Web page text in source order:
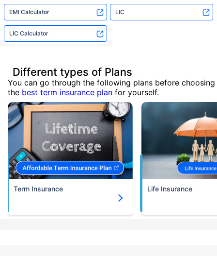
EMI Calculator LIC
LIC Calculator
Different types of Plans
You can go through the following plans before choosing
the best term insurance plan for yourself.
Term Insurance Life Insurance